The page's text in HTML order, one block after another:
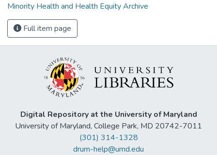
Minority Health and Health Equity Archive
Full item page
Digital Repository at the University of Maryland
University of Maryland, College Park, MD 20742-7011
(301) 314-1328
drum-help@umd.edu